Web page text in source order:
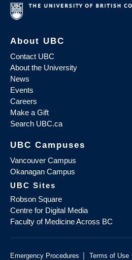
About UBC
Contact UBC
About the University
News
Events
Careers
Make a Gift
Search UBC.ca
UBC Campuses
Vancouver Campus
Okanagan Campus
UBC Sites
Robson Square
Centre for Digital Media
Faculty of Medicine Across BC
Emergency Procedures | Terms of Use